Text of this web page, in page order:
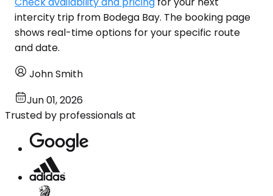
intercity trip from Bodega Bay. The booking page
shows real-time options for your specific route
and date.
John Smith
Jun 01, 2026
Trusted by professionals at